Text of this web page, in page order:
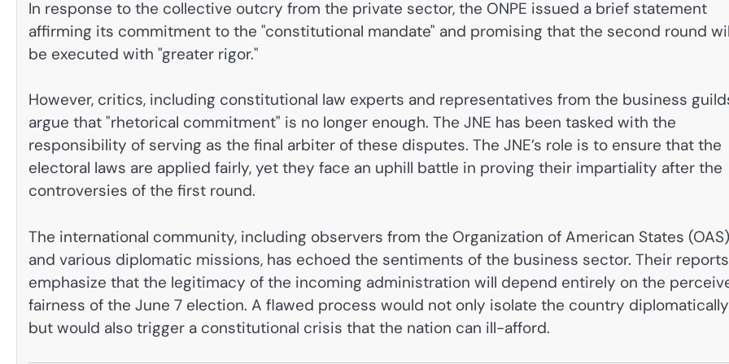
In response to the collective outcry from the private sector, the ONPE issued a brief statement
affirming its commitment to the "constitutional mandate" and promising that the second round
be executed with "greater rigor."
However, critics, including constitutional law experts and representatives from the business
argue that "rhetorical commitment" is no longer enough. The JNE has been tasked with the
responsibility of serving as the final arbiter of these disputes. The JNE’s role is to ensure that the
electoral laws are applied fairly, yet they face an uphill battle in proving their impartiality after the
controversies of the first round.
The international community, including observers from the Organization of American States (OAS)
and various diplomatic missions, has echoed the sentiments of the business sector. Their reports
emphasize that the legitimacy of the incoming administration will depend entirely on the
fairness of the June 7 election. A flawed process would not only isolate the country diplomatically
but would also trigger a constitutional crisis that the nation can ill-afford.